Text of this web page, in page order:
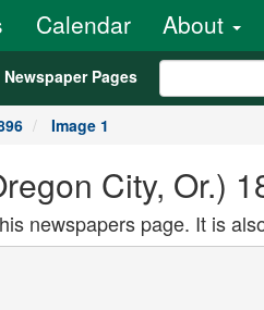
Calendar About
Newspaper Pages
Image 1
City, Or.)
newspapers page. It is